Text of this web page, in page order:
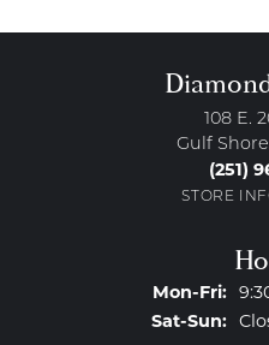
108 E.
Gulf
(251)
STORE
Mon-Fri:
Sat-Sun: